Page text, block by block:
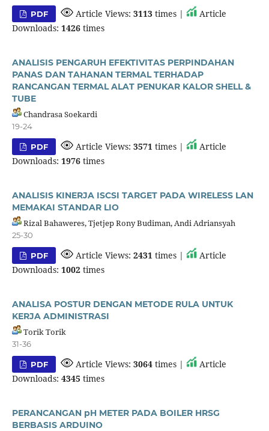
PDF Article Views:3113 times |
Article
Downloads: 1426times
ANALISIS PENGARUH EFEKTIVITAS PERPINDAHAN
PANAS DAN TAHANAN TERMAL TERHADAP
RANCANGAN TERMAL ALAT PENUKAR KALOR SHELL &
TUBE
Chandrasa Soekardi
19-24
PDF Article Views:3571 times |
Article
Downloads: 1976times
ANALISIS KINERJA ISCSI TARGET PADA WIRELESS LAN
MEMAKAI STANDAR LIO
Rizal Bahaweres, Tjetjep Rony Budiman, Andi Adriansyah
25-30
PDF Article Views:2431 times |
Article
Downloads: 1002times
ANALISA POSTUR DENGAN METODE RULA UNTUK
KERJA ADMINISTRASI
Torik Torik
31-36
PDF Article Views:3064 times |
Article
Downloads: 4345 times
PERANCANGAN pH METER PADA BOILER HRSG
BERBASIS ARDUINO